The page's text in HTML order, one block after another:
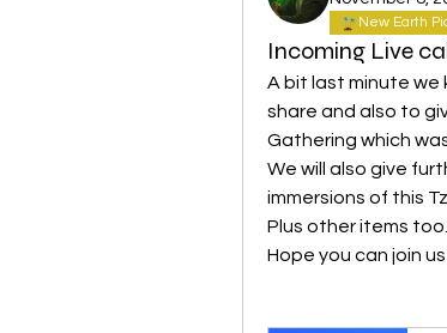
New Earth
Incoming Live
A bit last minute we
share and also to
Gathering which
We will also give
immersions of this
Plus other items too.
Hope you can join